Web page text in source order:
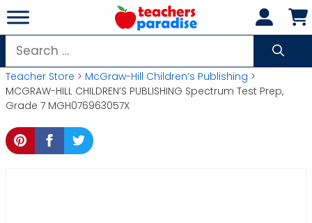
Skip
to
content
Search
for:
Teacher Store > McGraw-Hill Children’s Publishing >
MCGRAW-HILL CHILDREN’S PUBLISHING Spectrum Test Prep,
Grade 7 MGH076963057X